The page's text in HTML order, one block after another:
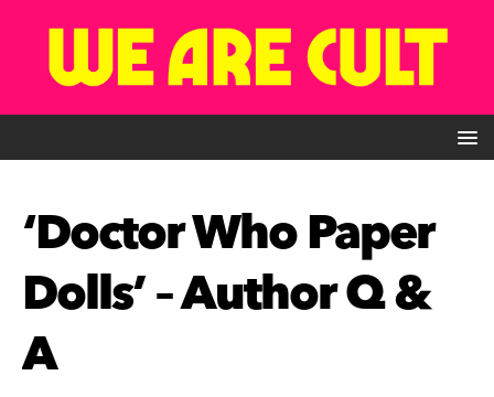
‘Doctor Who Paper
Dolls’ – Author Q &
A